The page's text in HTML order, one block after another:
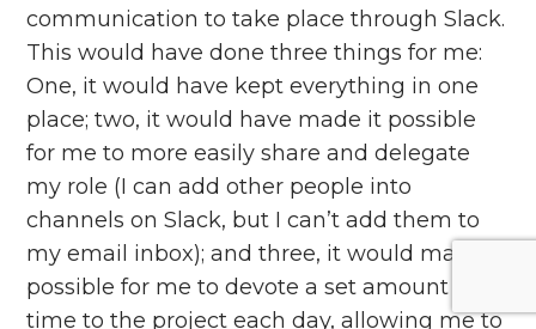
communication to take place through Slack.
This would have done three things for me:
One, it would have kept everything in one
place; two, it would have made it possible
for me to more easily share and delegate
my role (I can add other people into
channels on Slack, but I can’t add them to
my email inbox); and three, it would make it
possible for me to devote a set amount of
time to the project each day, allowing me to